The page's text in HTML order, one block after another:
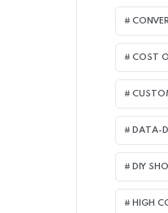
COST
DATA-
DIY
HIGH